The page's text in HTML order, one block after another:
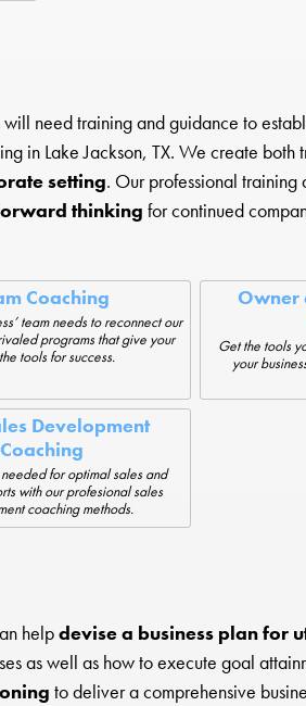
need training and guidance to
in Lake Jackson, TX. We create both
setting. Our professional
thinking for continued
Coaching
team needs to reconnect our
programs that give your
tools for success.
Owner
Get the tools
your
Development
Coaching
for optimal sales and
with our profesional sales
coaching methods.
helpdevise a business plan for
as well as how to execute goal
to deliver a comprehensive